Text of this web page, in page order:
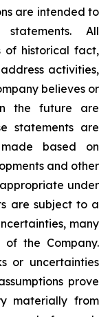
are intended to
All
of historical fact,
activities,
believes or
the future are
statements are
based on
and other
under
are subject to a
many
the Company.
or uncertainties
prove
materially from